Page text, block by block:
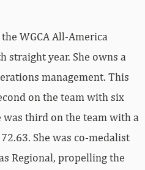
WGCA All-America
straight year. She owns a
management. This
on the team with six
was third on the team with a
She was co-medalist
Regional, propelling the